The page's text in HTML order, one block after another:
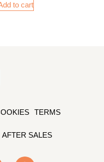
to cart
TERMS
AFTER SALES